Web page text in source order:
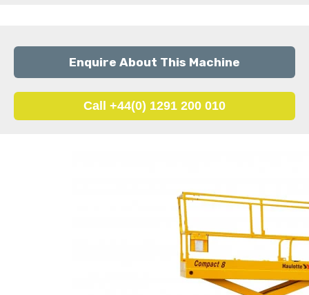
Enquire About This Machine
Call +44(0) 1291 200 010